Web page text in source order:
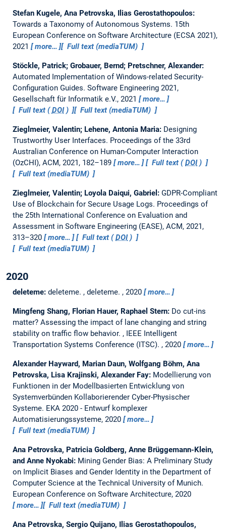
Stefan Kugele, Ana Petrovska, Ilias Gerostathopoulos:
Towards a Taxonomy of Autonomous Systems. 15th
European Conference on Software Architecture (ECSA 2021),
2021
more… Full text (mediaTUM)
Stöckle, Patrick; Grobauer, Bernd; Pretschner, Alexander:
Automated Implementation of Windows-related Security-
Configuration Guides. Software Engineering 2021,
Gesellschaft für Informatik e.V., 2021
more…
Full text (DOI) Full text (mediaTUM)
Zieglmeier, Valentin; Lehene, Antonia Maria: Designing
Trustworthy User Interfaces. Proceedings of the 33rd
Australian Conference on Human-Computer Interaction
(OzCHI), ACM, 2021, 182–189
more… Full text (DOI)
Full text (mediaTUM)
Zieglmeier, Valentin; Loyola Daiqui, Gabriel: GDPR-Compliant
Use of Blockchain for Secure Usage Logs. Proceedings of
the 25th International Conference on Evaluation and
Assessment in Software Engineering (EASE), ACM, 2021,
313–320
more… Full text (DOI)
Full text (mediaTUM)
2020
deleteme: deleteme. , deleteme. , 2020 more…
Mingfeng Shang, Florian Hauer, Raphael Stern: Do cut-ins
matter? Assessing the impact of lane changing and string
stability on traffic flow behavior. , IEEE Intelligent
Transportation Systems Conference (ITSC). , 2020
more…
Alexander Hayward, Marian Daun, Wolfgang Böhm, Ana
Petrovska, Lisa Krajinski, Alexander Fay: Modellierung von
Funktionen in der Modellbasierten Entwicklung von
Systemverbünden Kollaborierender Cyber-Physischer
Systeme. EKA 2020 - Entwurf komplexer
Automatisierungssysteme, 2020
more…
Full text (mediaTUM)
Ana Petrovska, Patricia Goldberg, Anne Brüggemann-Klein,
and Anne Nyokabi: Mining Gender Bias: A Preliminary Study
on Implicit Biases and Gender Identity in the Department of
Computer Science at the Technical University of Munich.
European Conference on Software Architecture, 2020
more…
Full text (mediaTUM)
Ana Petrovska, Sergio Quijano, Ilias Gerostathopoulos,